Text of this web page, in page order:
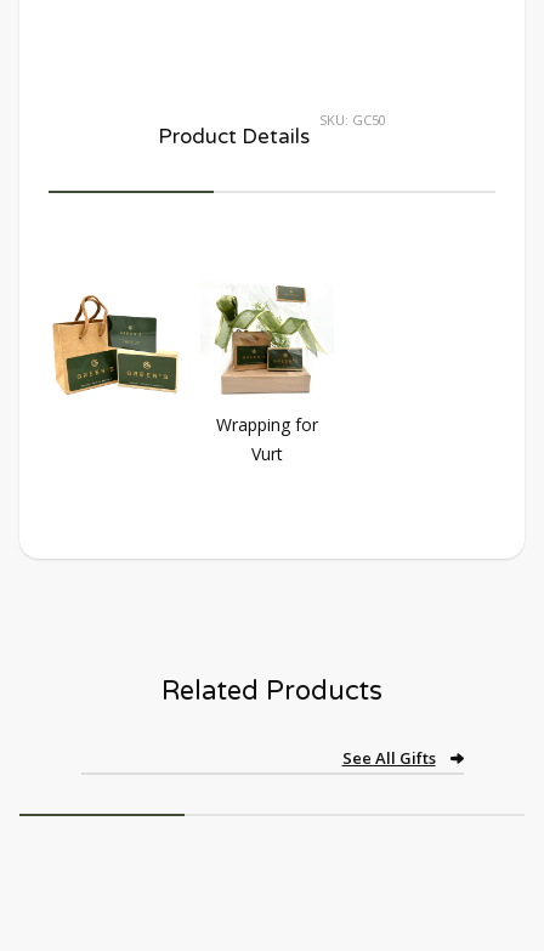
Product Details
SKU: GC50
Wrapping for
Vurt
Related Products
See All Gifts